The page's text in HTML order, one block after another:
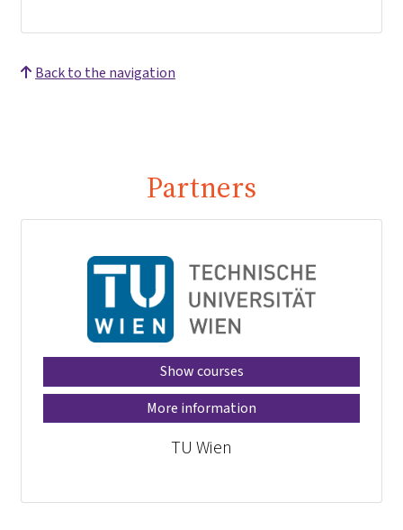
Back to the navigation
Partners
Show courses
More information
TU Wien